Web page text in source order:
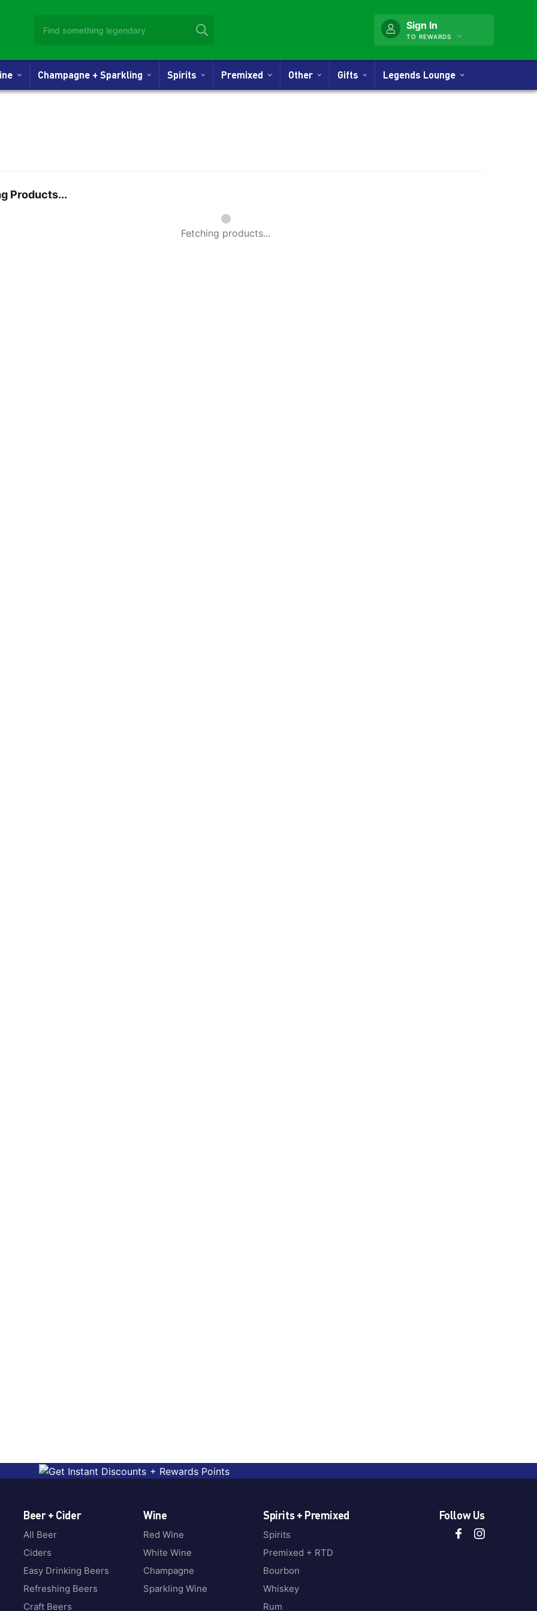
Sign In
TO REWARDS
Champagne + Sparkling Spirits Premixed Other Gifts Legends Lounge
Products...
Small Spinner
Fetching products...
Beer + Cider
All Beer
Ciders
Easy Drinking Beers
Refreshing Beers
Craft Beers
Wine
Red Wine
White Wine
Champagne
Sparkling Wine
Spirits + Premixed
Spirits
Premixed + RTD
Bourbon
Whiskey
Rum
Follow Us